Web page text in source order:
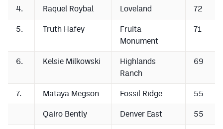
4. Raquel Roybal Loveland 72
5. Truth Hafey
Fruita
Monument
71
6. Kelsie Milkowski
Highlands
Ranch
69
7. Mataya Megson Fossil Ridge 55
Qairo Bently Denver East 55